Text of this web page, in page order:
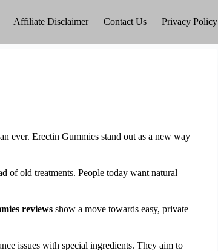
Affiliate Disclaimer Contact Us Privacy Policy
ever. Erectin Gummies stand out as a new way
of old treatments. People today want natural
reviews show a move towards easy, private
issues with special ingredients. They aim to